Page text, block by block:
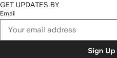
GET UPDATES BY
Email
Sign Up